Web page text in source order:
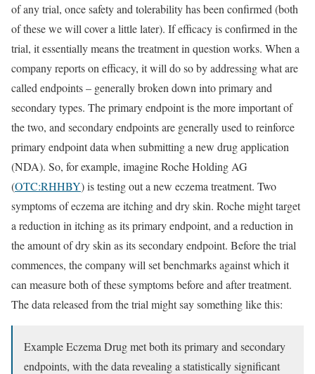
of any trial, once safety and tolerability has been confirmed (both
of these we will cover a little later). If efficacy is confirmed in the
trial, it essentially means the treatment in question works. When a
company reports on efficacy, it will do so by addressing what are
called endpoints – generally broken down into primary and
secondary types. The primary endpoint is the more important of
the two, and secondary endpoints are generally used to reinforce
primary endpoint data when submitting a new drug application
(NDA). So, for example, imagine Roche Holding AG
(OTC:RHHBY) is testing out a new eczema treatment. Two
symptoms of eczema are itching and dry skin. Roche might target
a reduction in itching as its primary endpoint, and a reduction in
the amount of dry skin as its secondary endpoint. Before the trial
commences, the company will set benchmarks against which it
can measure both of these symptoms before and after treatment.
The data released from the trial might say something like this:
Example Eczema Drug met both its primary and secondary
endpoints, with the data revealing a statistically significant